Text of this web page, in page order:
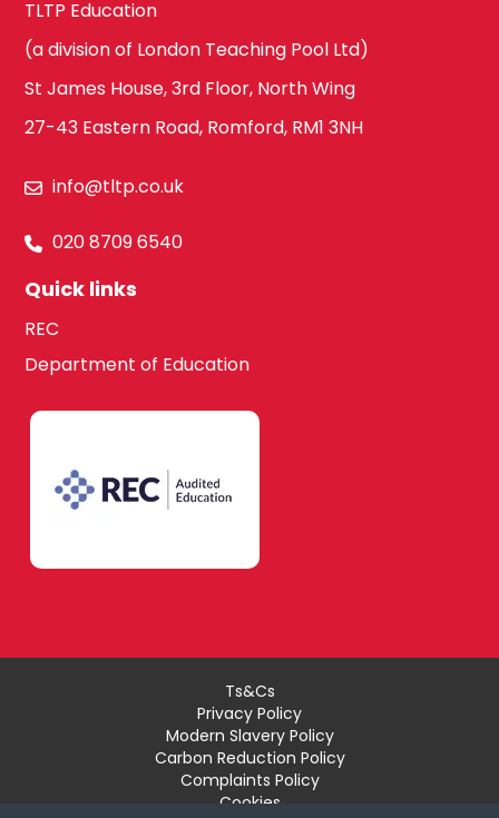
TLTP Education
(a division of London Teaching Pool Ltd)
St James House, 3rd Floor, North Wing
27-43 Eastern Road, Romford, RM1 3NH
info@tltp.co.uk
020 8709 6540
Quick links
REC
Department of Education
Ts&Cs
Privacy Policy
Modern Slavery Policy
Carbon Reduction Policy
Complaints Policy
Cookies